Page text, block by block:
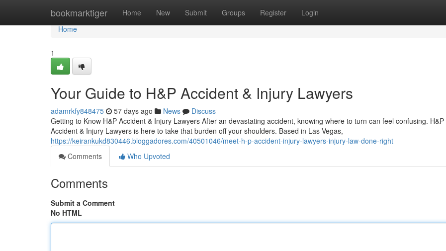
bookmarktiger Home New Submit Groups Register Login
Home
Home
1
Your Guide to H&P Accident & Injury Lawyers
adamrkfy848475 57 days ago News
Discuss
Getting to Know H&P Accident & Injury Lawyers After an devastating accident, knowing where to turn can feel confusing. H&P
Accident & Injury Lawyers is here to take that burden off your shoulders. Based in Las Vegas,
https://keirankukd830446.bloggadores.com/40501046/meet-h-p-accident-injury-lawyers-injury-law-done-right
Comments
Who Upvoted
Comments
Submit a Comment
No HTML